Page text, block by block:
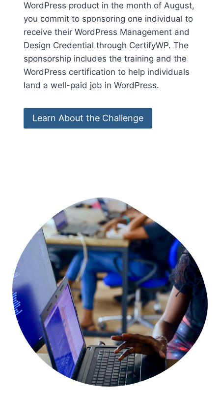
WordPress product in the month of August,
you commit to sponsoring one individual to
receive their WordPress Management and
Design Credential through CertifyWP. The
sponsorship includes the training and the
WordPress certification to help individuals
land a well-paid job in WordPress.
Learn About the Challenge